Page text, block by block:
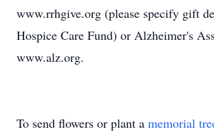
www.rrhgive.org (please specify gift
Hospice Care Fund) or Alzheimer's
www.alz.org.
To send flowers or plant a memorial